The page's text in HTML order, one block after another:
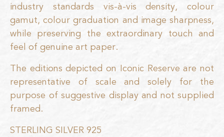
industry standards vis-à-vis density, colour
gamut, colour graduation and image sharpness,
while preserving the extraordinary touch and
feel of genuine art paper.
The editions depicted on Iconic Reserve are not
representative of scale and solely for the
purpose of suggestive display and not supplied
framed.
STERLING SILVER 925